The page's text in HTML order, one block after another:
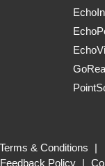
Terms & Conditions
Feedback Policy